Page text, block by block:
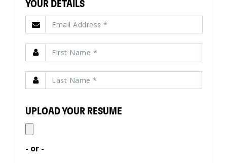
YOUR DETAILS
UPLOAD YOUR RESUME
- or -